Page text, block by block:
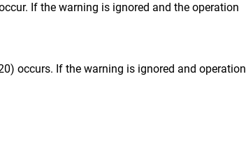
If the warning is ignored and the operation
If the warning is ignored and operation